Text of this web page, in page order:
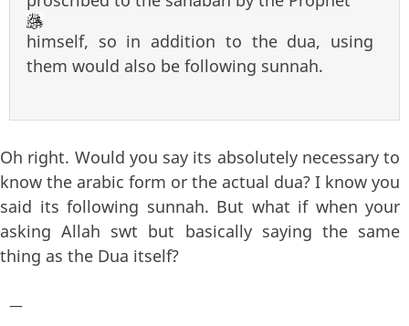
himself, so in addition to the dua, using
them would also be following sunnah.
Oh right. Would you say its absolutely necessary to
know the arabic form or the actual dua? I know you
said its following sunnah. But what if when your
asking Allah swt but basically saying the same
thing as the Dua itself?
—